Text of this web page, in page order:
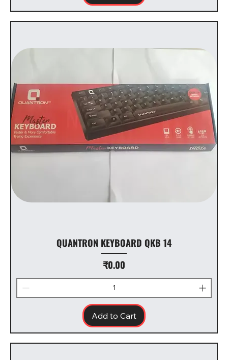
QUANTRON KEYBOARD QKB 14
Price
₹0.00
Add to Cart